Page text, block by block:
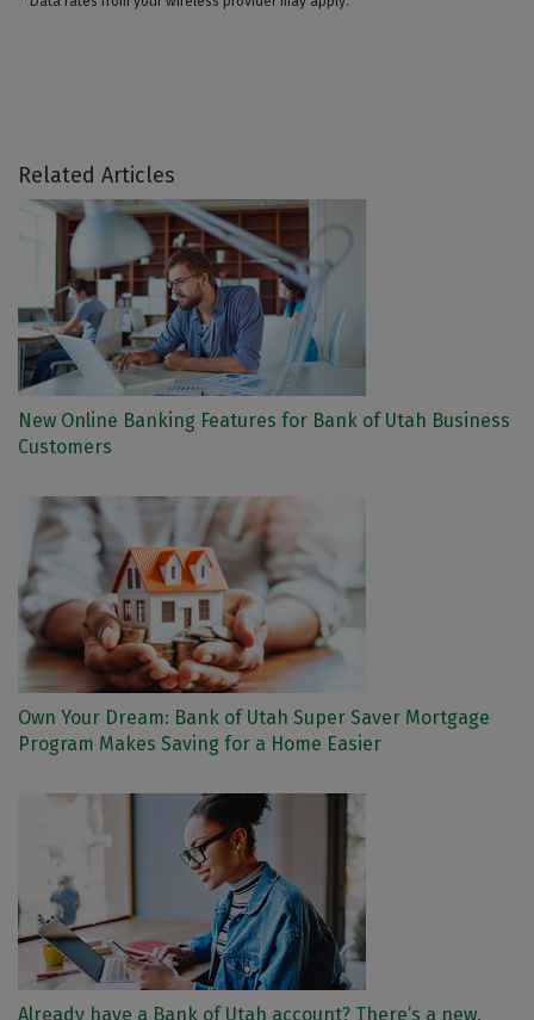
Related Articles
New Online Banking Features for Bank of Utah Business
Customers
Own Your Dream: Bank of Utah Super Saver Mortgage
Program Makes Saving for a Home Easier
Already have a Bank of Utah account? There’s a new,